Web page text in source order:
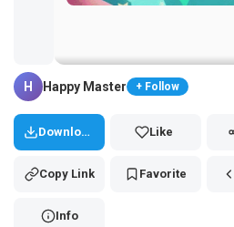
Tap and hold the GIF to copy or save
H Happy Master + Follow
Download Like
Copy Link Favorite
Info